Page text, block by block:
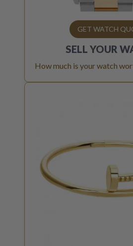
GET WATCH
SELL YOUR
How much is your watch